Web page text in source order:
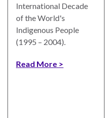
International Decade
of the World's
Indigenous People
(1995 – 2004).
Read More